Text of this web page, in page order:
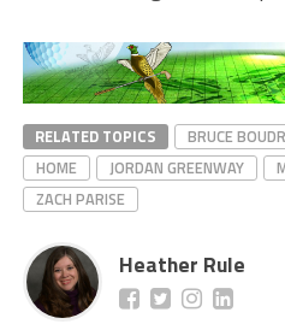
RELATED TOPICS BRUCE
HOME
JORDAN GREENWAY
ZACH PARISE
Heather Rule